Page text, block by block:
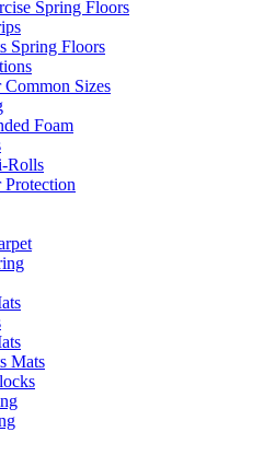
Spring Floors
Spring Floors
Common Sizes
Foam
Rolls
Mats